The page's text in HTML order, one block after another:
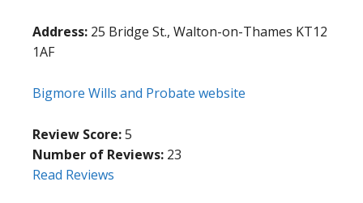
Address: 25 Bridge St., Walton-on-Thames KT12
1AF
Bigmore Wills and Probate website
Review Score:5
Number of Reviews: 23
Read Reviews